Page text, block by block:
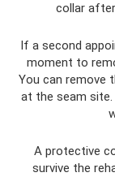
collar
If a second
moment to
You can remove
at the seam site.
A protective
survive the